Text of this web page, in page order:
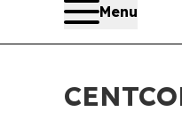
Menu